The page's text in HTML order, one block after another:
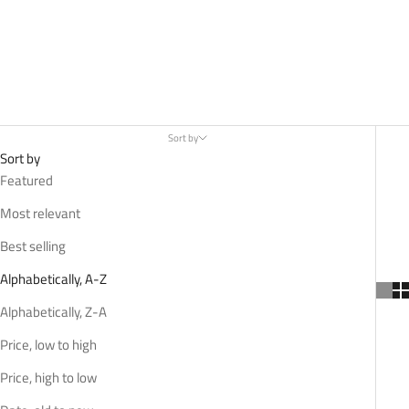
Sort by
Sort by
Featured
Most relevant
Best selling
Alphabetically, A-Z
Alphabetically, Z-A
Price, low to high
Price, high to low